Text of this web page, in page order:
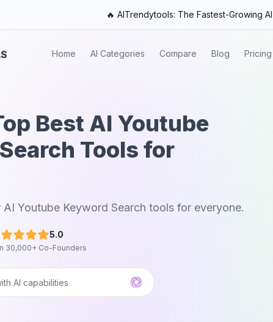
🔥 AITrendytools: The Fastest-Growing AI
Home AI Categories Compare Blog Pricing
Best AI Youtube
Tools for
Youtube Keyword Search tools for everyone.
5.0
30,000+ Co-Founders